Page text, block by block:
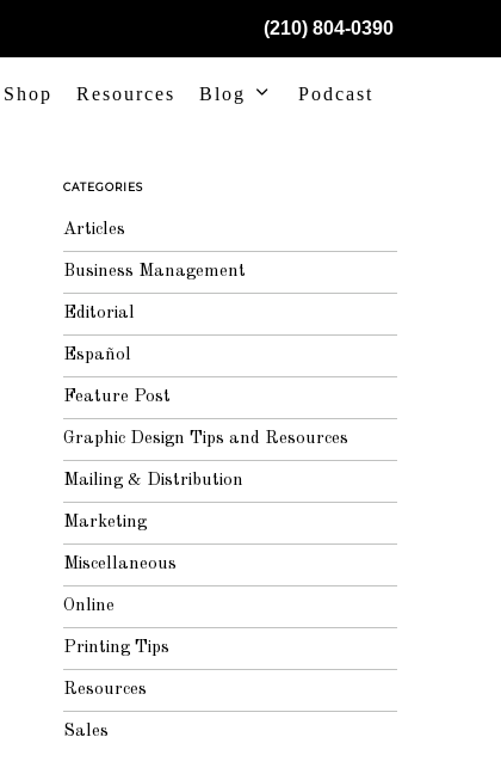
(210) 804-0390
Shop Resources Blog Podcast
CATEGORIES
Articles
Business Management
Editorial
Español
Feature Post
Graphic Design Tips and Resources
Mailing & Distribution
Marketing
Miscellaneous
Online
Printing Tips
Resources
Sales